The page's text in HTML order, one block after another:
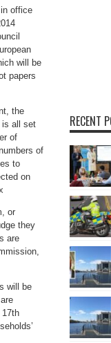
office
will be
papers
the
is all set
of
of
to
on
or
they
are
will be
RECENT